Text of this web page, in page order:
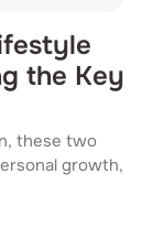
the Key
these two
growth,